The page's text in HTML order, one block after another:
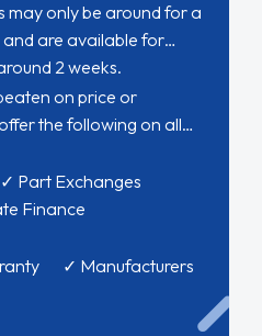
may only be around for a
are available for
2 weeks.
on price or
the following on all
Part Exchanges
Finance
✓ Manufacturers